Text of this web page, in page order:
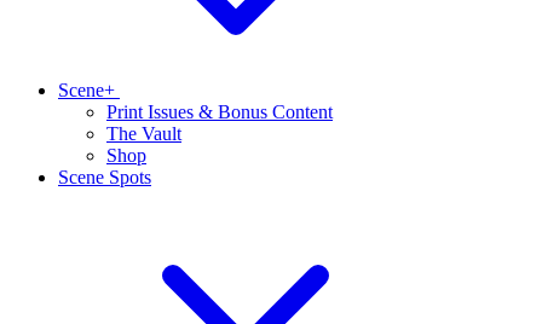
Scene+
Print Issues & Bonus Content
The Vault
Shop
Scene Spots